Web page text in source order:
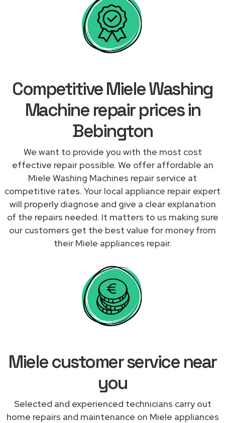
Competitive Miele Washing
Machine repair prices in
Bebington
We want to provide you with the most cost
effective repair possible. We offer affordable an
Miele Washing Machines repair service at
competitive rates. Your local appliance repair expert
will properly diagnose and give a clear explanation
of the repairs needed. It matters to us making sure
our customers get the best value for money from
their Miele appliances repair.
Miele customer service near
you
Selected and experienced technicians carry out
home repairs and maintenance on Miele appliances